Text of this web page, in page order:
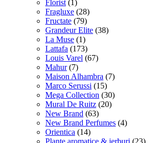
Florist (1)
Fragluxe (28)
Fructate (79)
Grandeur Elite (38)
La Muse (1)
Lattafa (173)
Louis Varel (67)
Mahur (7)
Maison Alhambra (7)
Marco Serussi (15)
Mega Collection (30)
Mural De Ruitz (20)
New Brand (63)
New Brand Perfumes (4)
Orientica (14)
Plante aromatice & ierburi (23)